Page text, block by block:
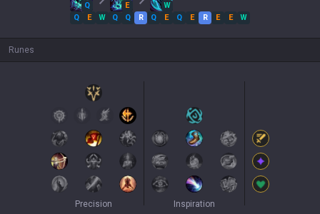
Q E
W
Q
E W Q Q R Q E Q E R E E W
Runes
Precision Inspiration